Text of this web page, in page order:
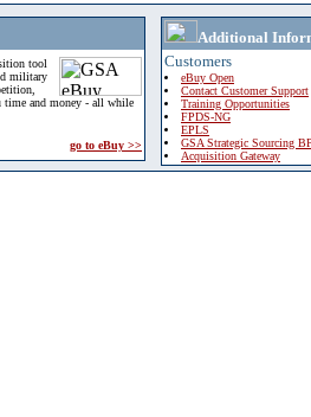
tool
military
time and money - all while
go to eBuy >>
Additional
Customers
eBuy Open
Contact Customer Support
Training Opportunities
FPDS-NG
EPLS
GSA Strategic Sourcing
Acquisition Gateway